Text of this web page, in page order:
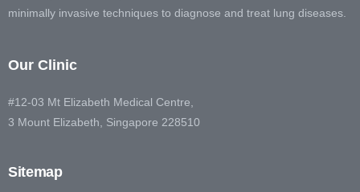
minimally invasive techniques to diagnose and treat lung diseases.
Our Clinic
#12-03 Mt Elizabeth Medical Centre,
3 Mount Elizabeth, Singapore 228510
Sitemap